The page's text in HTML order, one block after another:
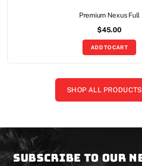
Premium Nexus Full
$45.00
ADD TO CART
SHOP ALL PRODUCTS
Subscribe to our